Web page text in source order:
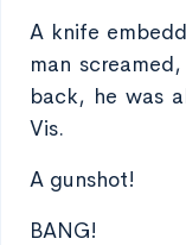
A knife
man
back, he was
Vis.
A gunshot!
BANG!